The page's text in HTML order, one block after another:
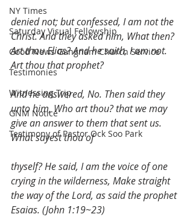
NY Times
Saturday Visual Fellowship
Good News Gangnam Church Service
Testimonies
Witnessing Trip
GNM Notice
Testimony of Pastor Ock Soo Park
denied not; but confessed, I am not the
Christ. And they asked him, What then?
Art thou Elias? And he saith, I am not.
Art thou that prophet?
And he answered, No. Then said they
unto him, Who art thou? that we may
give an answer to them that sent us.
What sayest thou of
thyself? He said, I am the voice of one
crying in the wilderness, Make straight
the way of the Lord, as said the prophet
Esaias. (John 1:19~23)